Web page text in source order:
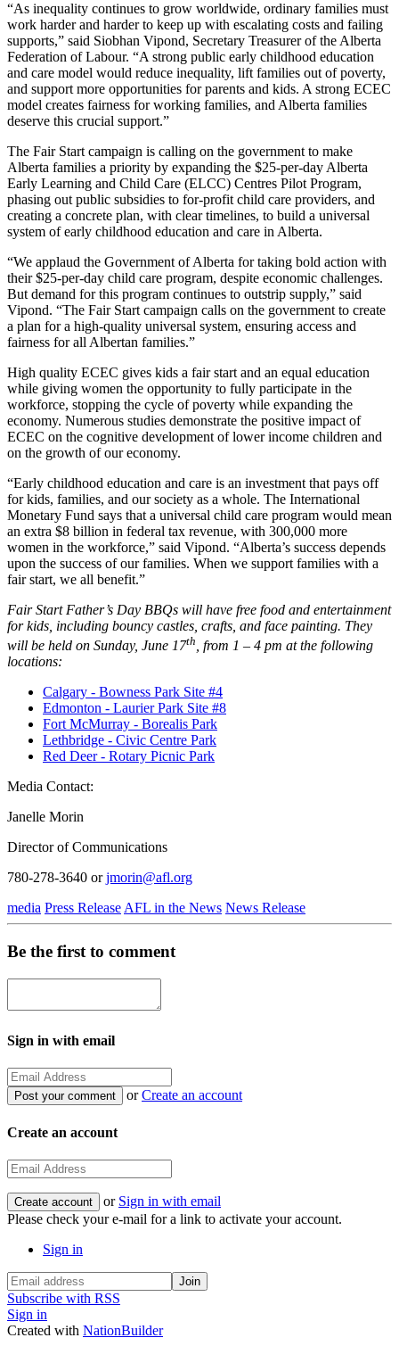
“As inequality continues to grow worldwide, ordinary families must
work harder and harder to keep up with escalating costs and failing
supports,” said Siobhan Vipond, Secretary Treasurer of the Alberta
Federation of Labour. “A strong public early childhood education
and care model would reduce inequality, lift families out of poverty,
and support more opportunities for parents and kids. A strong ECEC
model creates fairness for working families, and Alberta families
deserve this crucial support.”
The Fair Start campaign is calling on the government to make
Alberta families a priority by expanding the $25-per-day Alberta
Early Learning and Child Care (ELCC) Centres Pilot Program,
phasing out public subsidies to for-profit child care providers, and
creating a concrete plan, with clear timelines, to build a universal
system of early childhood education and care in Alberta.
“We applaud the Government of Alberta for taking bold action with
their $25-per-day child care program, despite economic challenges.
But demand for this program continues to outstrip supply,” said
Vipond. “The Fair Start campaign calls on the government to create
a plan for a high-quality universal system, ensuring access and
fairness for all Albertan families.”
High quality ECEC gives kids a fair start and an equal education
while giving women the opportunity to fully participate in the
workforce, stopping the cycle of poverty while expanding the
economy. Numerous studies demonstrate the positive impact of
ECEC on the cognitive development of lower income children and
on the growth of our economy.
“Early childhood education and care is an investment that pays off
for kids, families, and our society as a whole. The International
Monetary Fund says that a universal child care program would mean
an extra $8 billion in federal tax revenue, with 300,000 more
women in the workforce,” said Vipond. “Alberta’s success depends
upon the success of our families. When we support families with a
fair start, we all benefit.”
Fair Start Father’s Day BBQs will have free food and entertainment
for kids, including bouncy castles, crafts, and face painting. They
will be held on Sunday, June 17th, from 1 – 4 pm at the following
locations:
Calgary - Bowness Park Site #4
Edmonton - Laurier Park Site #8
Fort McMurray - Borealis Park
Lethbridge - Civic Centre Park
Red Deer - Rotary Picnic Park
Media Contact:
Janelle Morin
Director of Communications
780-278-3640 orjmorin@afl.org
media Press ReleaseAFL in the News News Release
Be the first to comment
Sign in with email
orCreate an account
Create an account
or Sign in with email
Please check your e-mail for a link to activate your account.
Sign in
Subscribe with RSS
Sign in
Created with NationBuilder